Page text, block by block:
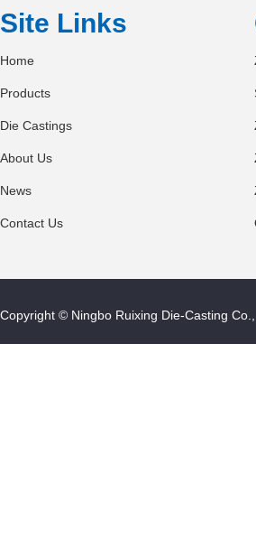
Site Links
Home
Products
Die Castings
About Us
News
Contact Us
Copyright © Ningbo Ruixing Die-Casting